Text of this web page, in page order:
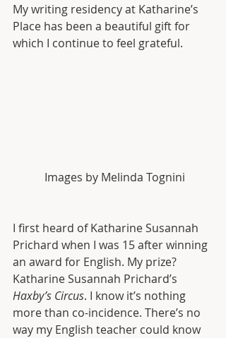
My writing residency at Katharine’s
Place has been a beautiful gift for
which I continue to feel grateful.
Images by Melinda Tognini
I first heard of Katharine Susannah
Prichard when I was 15 after winning
an award for English. My prize?
Katharine Susannah Prichard’s
Haxby’s Circus. I know it’s nothing
more than co-incidence. There’s no
way my English teacher could know